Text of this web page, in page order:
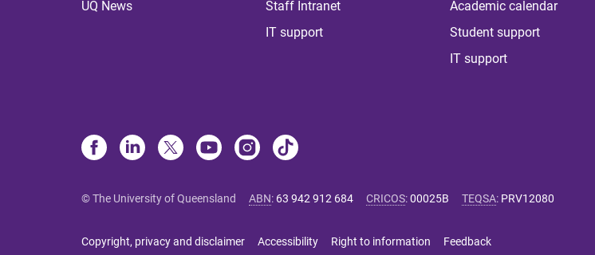
UQ News
Staff Intranet
IT support
Academic calendar
Student support
IT support
© The University of Queensland ABN: 63 942 912 684 CRICOS:00025B TEQSA: PRV12080
Copyright, privacy and disclaimer Accessibility Right to information Feedback